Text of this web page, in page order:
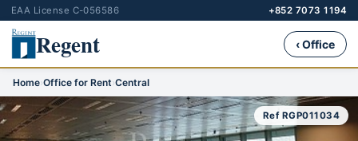
EAA License C-056586 +852 7073 1194
Regent ‹ Office
Home›Office for Rent›Central
Ref RGP011034